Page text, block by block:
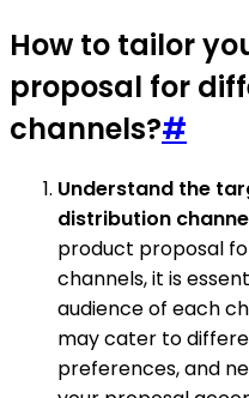
How to tailor
proposal for
channels?#
Understand the
distribution
product proposal
channels, it is
audience of each
may cater to
preferences, and